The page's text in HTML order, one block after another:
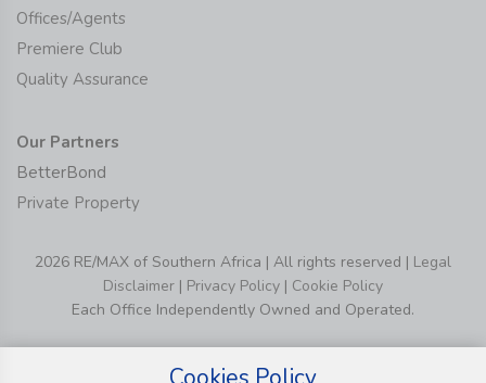
Offices/Agents
Premiere Club
Quality Assurance
Our Partners
BetterBond
Private Property
2026 RE/MAX of Southern Africa | All rights reserved | Legal
Disclaimer | Privacy Policy | Cookie Policy
Each Office Independently Owned and Operated.